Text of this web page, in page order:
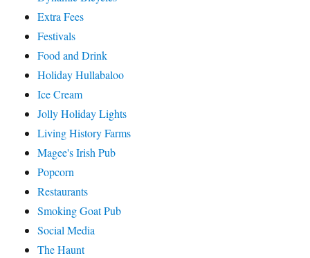
Extra Fees
Festivals
Food and Drink
Holiday Hullabaloo
Ice Cream
Jolly Holiday Lights
Living History Farms
Magee's Irish Pub
Popcorn
Restaurants
Smoking Goat Pub
Social Media
The Haunt